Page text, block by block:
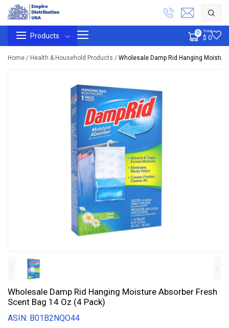
Products 0 Total
$ 0
Home / Health & Household Products / Wholesale Damp Rid Hanging
Wholesale Damp Rid Hanging Moisture Absorber Fresh
Scent Bag 14 Oz (4 Pack)
ASIN: B01B2NQO44